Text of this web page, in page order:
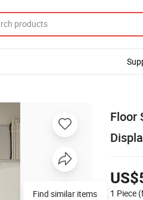
Floor
1 Piece
Find similar items